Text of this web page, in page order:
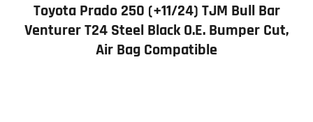
Toyota Prado 250 (+11/24) TJM Bull Bar
Venturer T24 Steel Black O.E. Bumper Cut,
Air Bag Compatible